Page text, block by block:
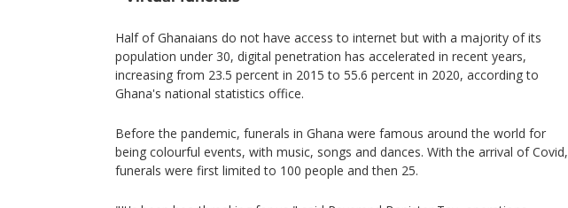
Half of Ghanaians do not have access to internet but with a majority of its
population under 30, digital penetration has accelerated in recent years,
increasing from 23.5 percent in 2015 to 55.6 percent in 2020, according to
Ghana's national statistics office.
Before the pandemic, funerals in Ghana were famous around the world for
being colourful events, with music, songs and dances. With the arrival of Covid,
funerals were first limited to 100 people and then 25.